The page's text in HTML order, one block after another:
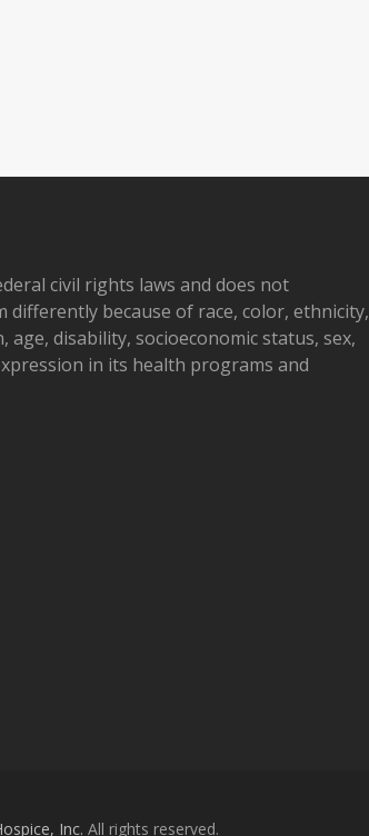
civil rights laws and does not
because of race, color, ethnicity,
disability, socioeconomic status, sex,
in its health programs and
Inc. All rights reserved.